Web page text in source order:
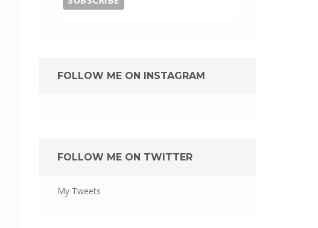
FOLLOW ME ON INSTAGRAM
FOLLOW ME ON TWITTER
My Tweets